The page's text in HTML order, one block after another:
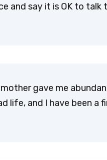
and say it is OK to talk
gave me
life, and I have been a